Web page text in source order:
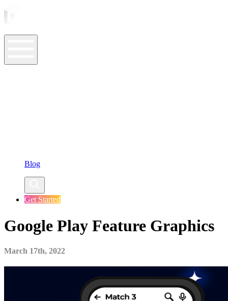
Blog
Get Started
Google Play Feature Graphics
March 17th, 2022